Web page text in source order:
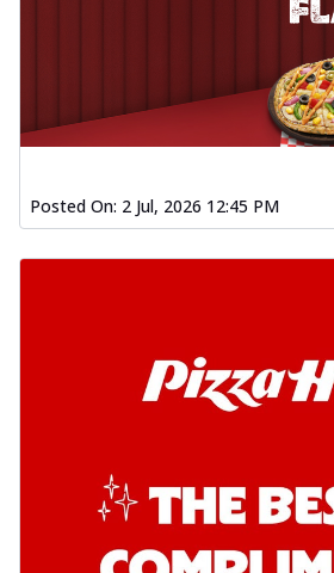
Posted On: 2 Jul, 2026 12:45 PM